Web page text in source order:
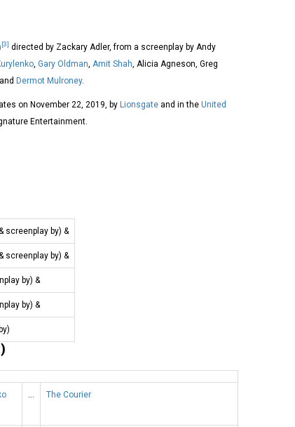
[3] directed by Zackary Adler, from a screenplay by Andy
, Gary Oldman, Amit Shah, Alicia Agneson, Greg
and Dermot Mulroney.
on November 22, 2019, by Lionsgate and in the United
Entertainment.
screenplay by) &
screenplay by) &
by) &
by) &
… The Courier